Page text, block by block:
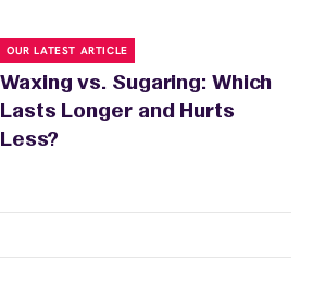
OUR LATEST ARTICLE
Waxing vs. Sugaring: Which
Lasts Longer and Hurts
Less?